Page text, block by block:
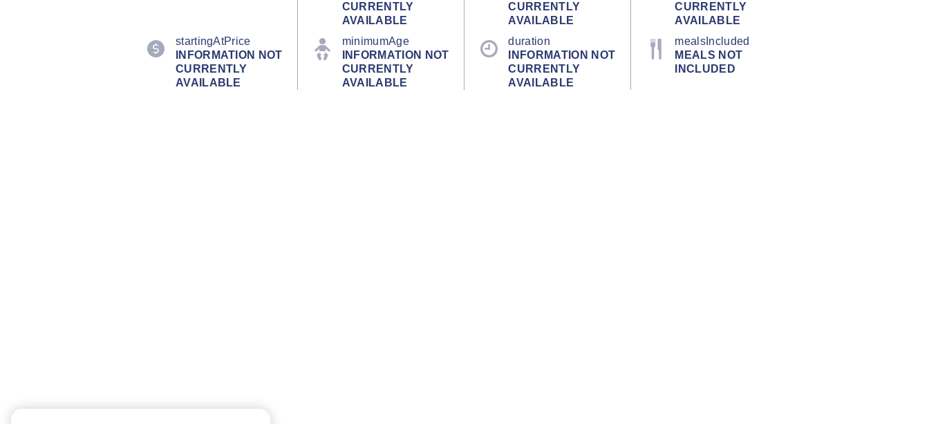
CURRENTLY
AVAILABLE
CURRENTLY
AVAILABLE
CURRENTLY
AVAILABLE
startingAtPrice
INFORMATION NOT
CURRENTLY
AVAILABLE
minimumAge
INFORMATION NOT
CURRENTLY
AVAILABLE
duration
INFORMATION NOT
CURRENTLY
AVAILABLE
mealsIncluded
MEALS NOT
INCLUDED